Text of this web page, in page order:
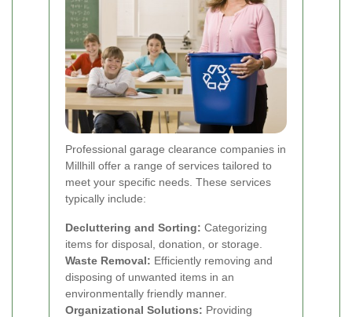
Professional garage clearance companies in
Millhill offer a range of services tailored to
meet your specific needs. These services
typically include:
Decluttering and Sorting: Categorizing
items for disposal, donation, or storage.
Waste Removal: Efficiently removing and
disposing of unwanted items in an
environmentally friendly manner.
Organizational Solutions: Providing